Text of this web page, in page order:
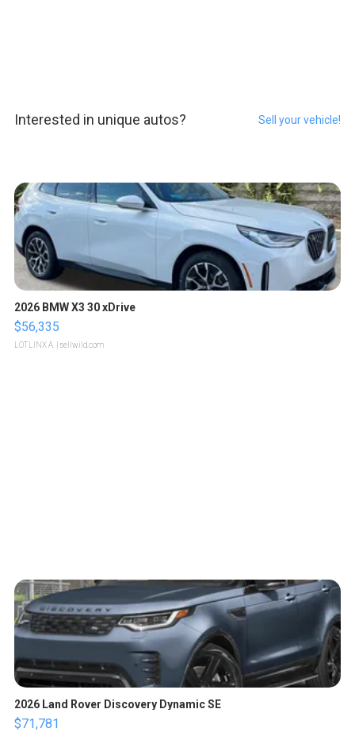
Interested in unique autos? Sell your vehicle!
2026 BMW X3 30 xDrive
$56,335
LOTLINX A. | sellwild.com
2026 Land Rover Discovery Dynamic SE
$71,781